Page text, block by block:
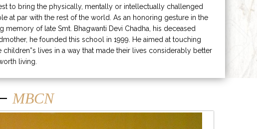
to bring the physically, mentally or intellectually challenged
at par with the rest of the world. As an honoring gesture in the
memory of late Smt. Bhagwanti Devi Chadha, his deceased
he founded this school in 1999. He aimed at touching
children”s lives in a way that made their lives considerably better
living.
MBCN